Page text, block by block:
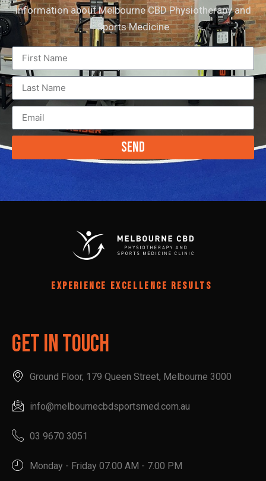
information about Melbourne CBD Physiotherapy and
Sports Medicine
Send
EXPERIENCE EXCELLENCE RESULTS
Get In Touch
Ground Floor, 179 Queen Street, Melbourne 3000
info@melbournecbdsportsmed.com.au
03 9670 3051
Monday - Friday 07.00 AM - 7.00 PM